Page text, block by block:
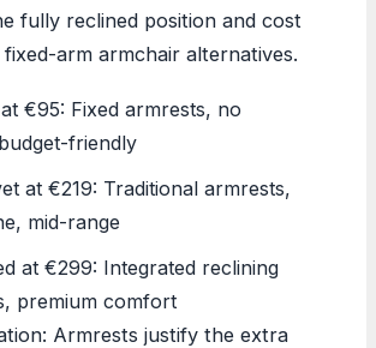
fully reclined position and cost
arm armchair alternatives.
€95: Fixed armrests, no
friendly
at €219: Traditional armrests,
mid-range
at €299: Integrated reclining
premium comfort
Armrests justify the extra